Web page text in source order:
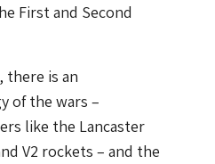
First and Second
there is an
of the wars –
like the Lancaster
V2 rockets – and the